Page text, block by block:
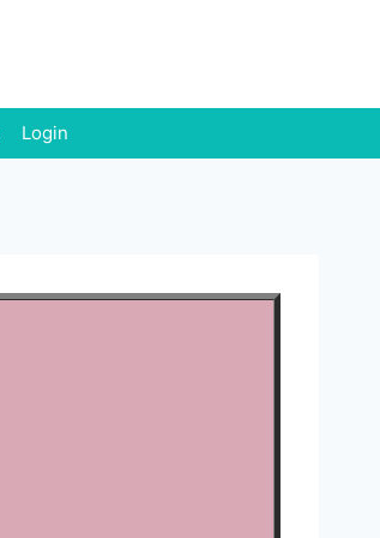
Login